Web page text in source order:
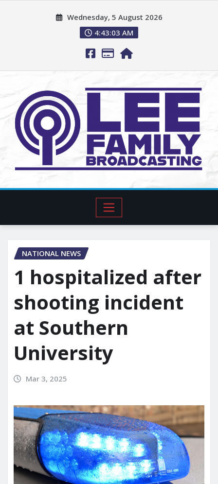
Wednesday, 5 August 2026
4:43:04 AM
NATIONAL NEWS
1 hospitalized after
shooting incident
at Southern
University
Mar 3, 2025